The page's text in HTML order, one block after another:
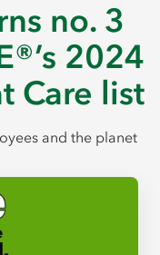
no. 3
2024
Care list
and the planet